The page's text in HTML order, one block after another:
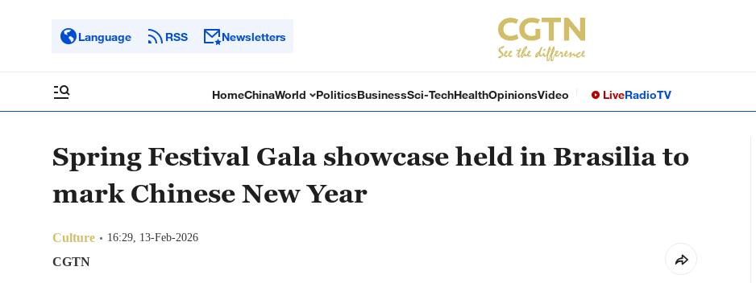
Language RSS Newsletters
HomeChinaWorld PoliticsBusinessSci-TechHealthOpinionsVideo LiveRadioTV
Spring Festival Gala showcase held in Brasilia to
mark Chinese New Year
Culture 16:29, 13-Feb-2026
CGTN